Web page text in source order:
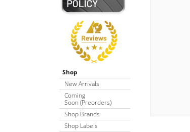
Shop
New Arrivals
Coming
Soon (Preorders)
Shop Brands
Shop Labels